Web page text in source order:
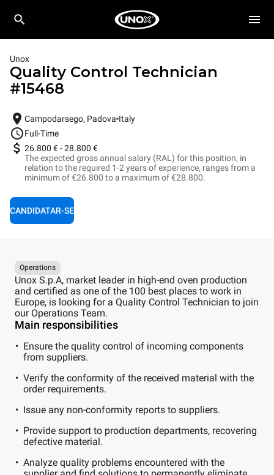
Unox
Quality Control Technician
#15468
Campodarsego, Padova Italy
Full-Time
26.800 €-28.800 €
The expected gross annual salary (RAL) for this position, in
relation to the required 1-2 years of experience, ranges from a
minimum of €26.800 to a maximum of €28.800.
CANDIDATAR-SE
Operations
Unox S.p.A, market leader in high-end oven production
and certified as one of the 100 best places to work in
Europe, is looking for a Quality Control Technician to join
our Operations Team.
Main responsibilities
Ensure the quality control of incoming components
from suppliers.
Verify the conformity of the received material with the
order requirements.
Issue any non-conformity reports to suppliers.
Provide support to production departments, recovering
defective material.
Analyze quality problems encountered with the